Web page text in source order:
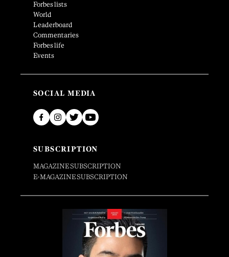
Forbes lists
World
Leaderboard
Commentaries
Forbes life
Events
SOCIAL MEDIA
SUBSCRIPTION
MAGAZINE SUBSCRIPTION
E-MAGAZINE SUBSCRIPTION